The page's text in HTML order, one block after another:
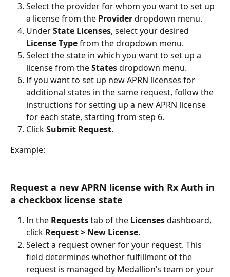
Select the provider for whom you want to set up
a license from the Provider dropdown menu.
Under State Licenses, select your desired
License Type from the dropdown menu.
Select the state in which you want to set up a
license from the States dropdown menu.
If you want to set up new APRN licenses for
additional states in the same request, follow the
instructions for setting up a new APRN license
for each state, starting from step 6.
Click Submit Request.
Example:
Request a new APRN license with Rx Auth in
a checkbox license state
In the Requests tab of the Licenses dashboard,
click Request > New License.
Select a request owner for your request. This
field determines whether fulfillment of the
request is managed by Medallion’s team or your